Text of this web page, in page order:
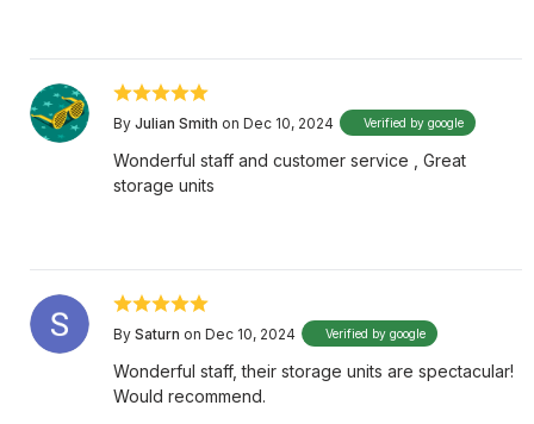
By Julian Smith on Dec 10, 2024 Verified by google
Wonderful staff and customer service , Great
storage units
By Saturn on Dec 10, 2024 Verified by google
Wonderful staff, their storage units are spectacular!
Would recommend.